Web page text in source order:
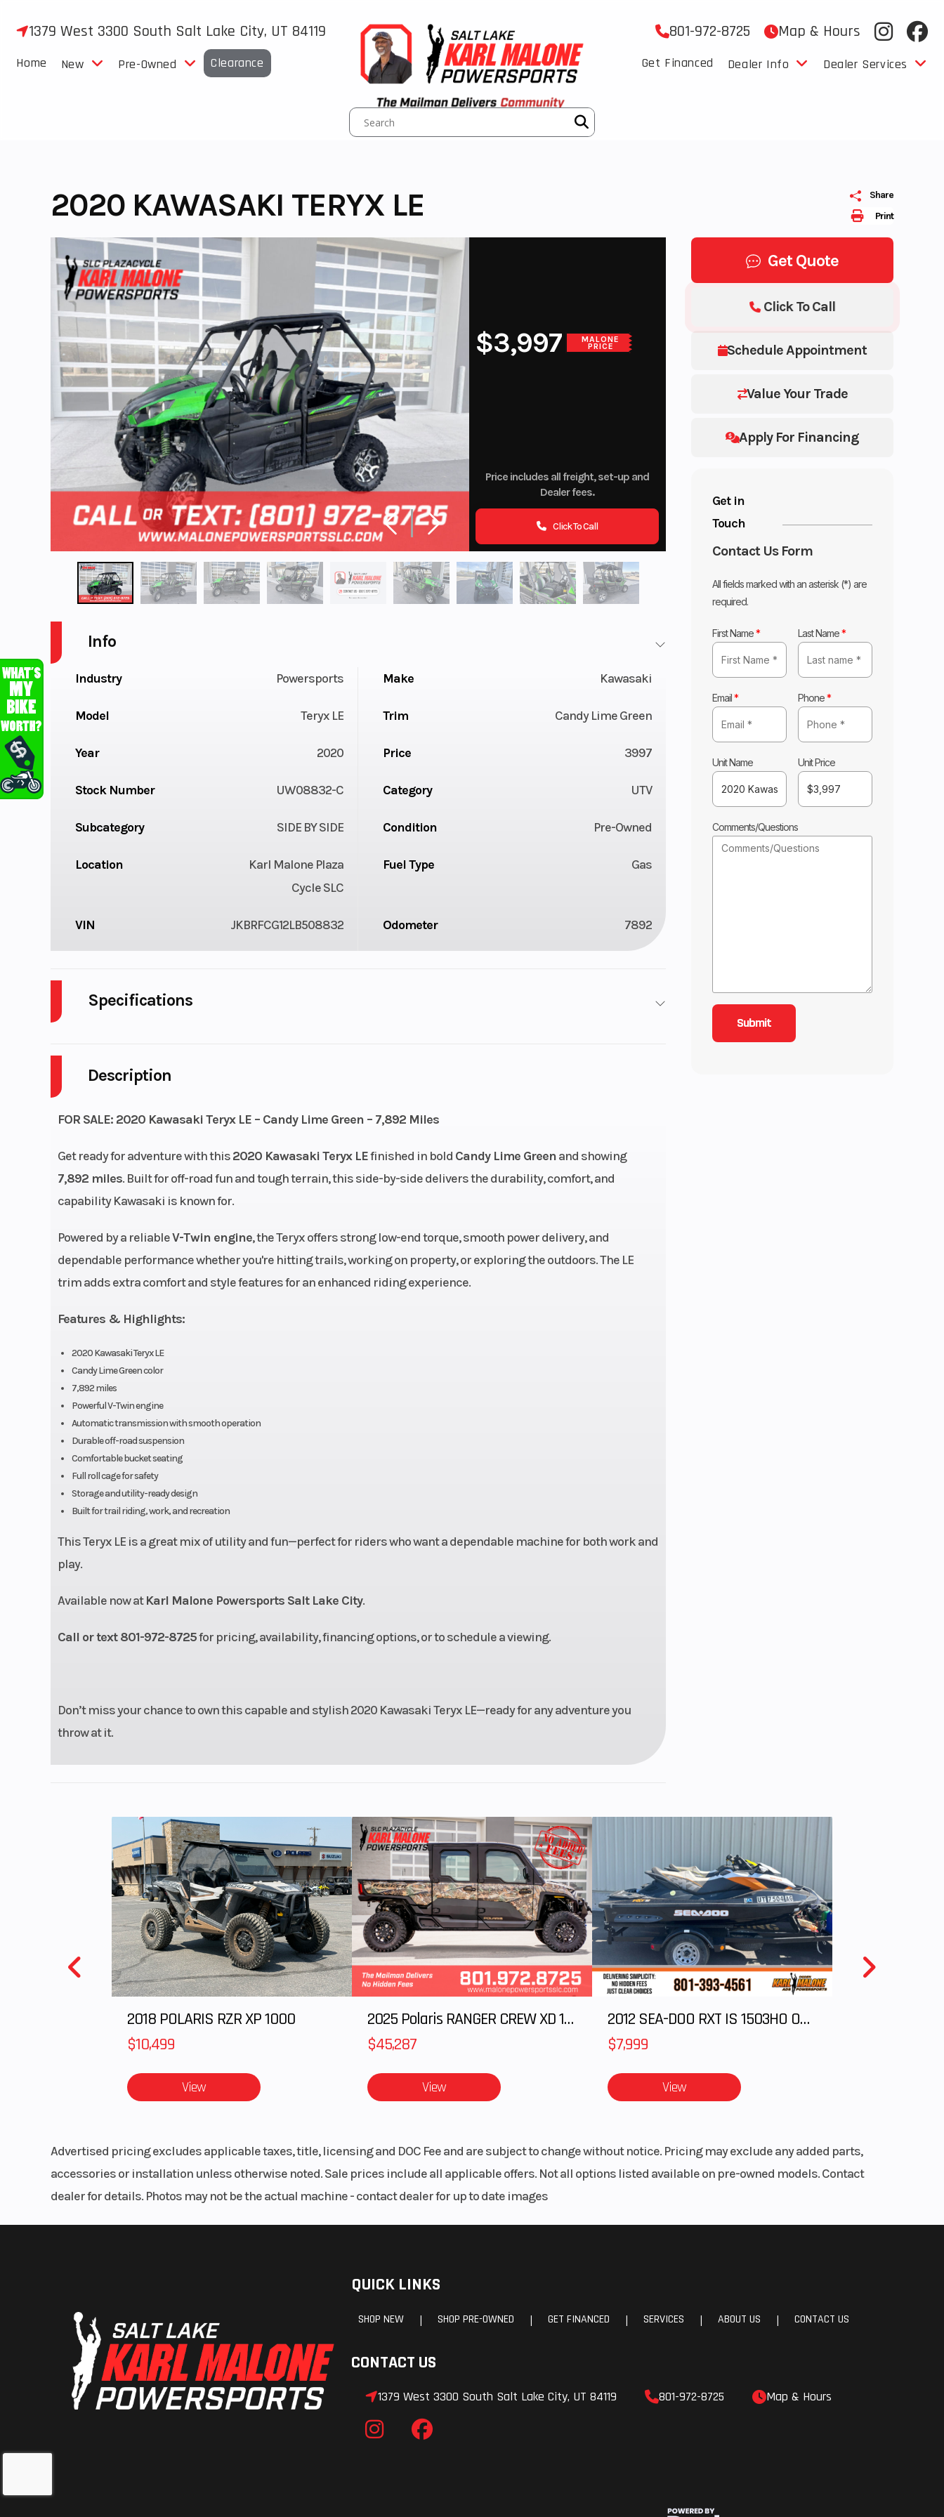
1379 West 3300 South Salt Lake City, UT 84119 801-972-8725 Map & Hours
Home New Pre-Owned Clearance Get Financed Dealer Info Dealer Services
Print
Share
2020 KAWASAKI TERYX LE
$3,997 MALONE
PRICE
Price includes all freight, set-up and
Dealer fees.
Click To Call
Get Quote
Schedule Appointment
Value Your Trade
Apply For Financing
Click To Call
Get in
Touch
Contact Us Form
All fields marked with an asterisk (*) are
required.
First Name* Last Name*
Email* Phone*
Unit Name Unit Price
Comments/Questions
Description
FOR SALE: 2020 Kawasaki Teryx LE – Candy Lime Green – 7,892 Miles
Get ready for adventure with this2020 Kawasaki Teryx LEfinished in bold Candy Lime Greenand showing
7,892 miles. Built for off-road fun and tough terrain, this side-by-side delivers the durability, comfort, and
capability Kawasaki is known for.
Powered by a reliableV-Twin engine, the Teryx offers strong low-end torque, smooth power delivery, and
dependable performance whether you're hitting trails, working on property, or exploring the outdoors. The LE
trim adds extra comfort and style features for an enhanced riding experience.
Features & Highlights:
2020 Kawasaki Teryx LE
Candy Lime Green color
7,892 miles
Powerful V-Twin engine
Automatic transmission with smooth operation
Durable off-road suspension
Comfortable bucket seating
Full roll cage for safety
Storage and utility-ready design
Built for trail riding, work, and recreation
This Teryx LE is a great mix of utility and fun—perfect for riders who want a dependable machine for both work and
play.
Available now atKarl Malone Powersports Salt Lake City.
Call or text 801-972-8725for pricing, availability, financing options, or to schedule a viewing.
Don’t miss your chance to own this capable and stylish 2020 Kawasaki Teryx LE—ready for any adventure you
throw at it.
Info
Industry Powersports Make Kawasaki
Model Teryx LE Trim Candy Lime Green
Year 2020 Price 3997
Stock Number UW08832-C Category UTV
Subcategory SIDE BY SIDE Condition Pre-Owned
Location
Karl Malone Plaza
Cycle SLC
Fuel Type Gas
VIN JKBRFCG12LB508832 Odometer 7892
Specifications
Fuel Capacity
Wheelsize
Front Diam. (in): 27,
Engine Type
cooled
Engine Cooling
Bore X Stroke 85.0 x 69.0 mm Compression Ratio
47.0 lb-ft@ 5500 rpm Fuel System
Transmission
Suspension (Front)
compression
Length 118.1 in Width 60.0 in
Steering
Electric Power
Steering (EPS) / rack-
and-pinion
Front Brake
Dual hydraulic discs
with two-piston
calipers
Rear Brake
Sealed, oil-bathed,
multi-disc
Cargo Bed
Dimensions (LxWxH)
27.6 x 43.3 x 10.4 in
Cargo Bed Capacity 600 lb Tow Capacity 1300 lb
Wheelbase Wheels Alloy
Year Limited Warranty
2018 POLARIS RZR XP 1000
$10,499
View
2025 Polaris RANGER CREW XD 1500 Northstar Ultimate
$45,287
View
2012 SEA-DOO RXT IS 1503HO OC 12
$7,999
View
Advertised pricing excludes applicable taxes, title, licensing and DOC Fee and are subject to change without notice. Pricing may exclude any added parts,
accessories or installation unless otherwise noted. Sale prices include all applicable offers. Not all options listed available on pre-owned models. Contact
dealer for details. Photos may not be the actual machine - contact dealer for up to date images
QUICK LINKS
SHOP NEW | SHOP PRE-OWNED | GET FINANCED | SERVICES | ABOUT US | CONTACT US
CONTACT US
1379 West 3300 South Salt Lake City, UT 84119 801-972-8725 Map & Hours